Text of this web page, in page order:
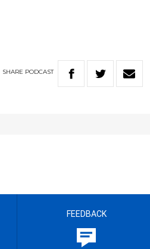
SHARE PODCAST
FEEDBACK